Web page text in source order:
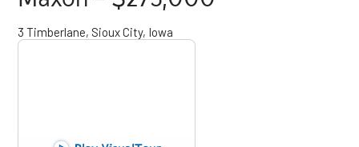
3 Timberlane, Sioux City, Iowa